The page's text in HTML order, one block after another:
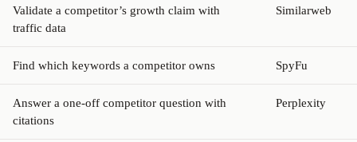
Validate a competitor’s growth claim with
traffic data
Similarweb
Find which keywords a competitor owns SpyFu
Answer a one-off competitor question with
citations
Perplexity